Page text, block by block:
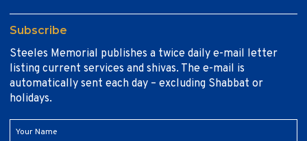
Subscribe
Steeles Memorial publishes a twice daily e-mail letter
listing current services and shivas. The e-mail is
automatically sent each day – excluding Shabbat or
holidays.